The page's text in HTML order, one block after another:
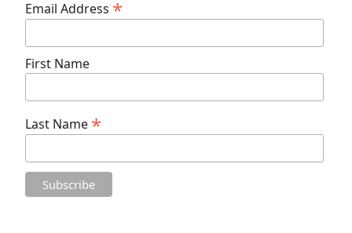
Email Address *
First Name
Last Name *